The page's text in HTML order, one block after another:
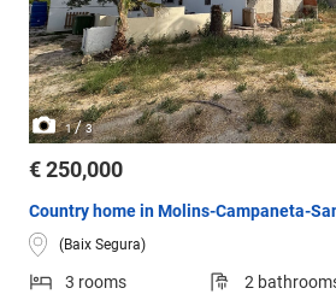
1/3
€ 250,000
Country home in Molins-Campaneta-
(Baix Segura)
3 rooms 2